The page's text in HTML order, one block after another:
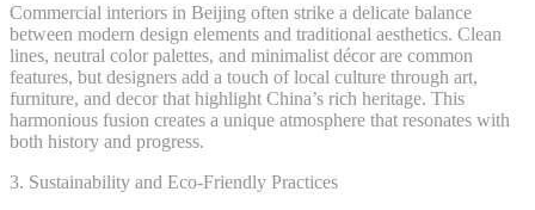
Commercial interiors in Beijing often strike a delicate balance
between modern design elements and traditional aesthetics. Clean
lines, neutral color palettes, and minimalist décor are common
features, but designers add a touch of local culture through art,
furniture, and decor that highlight China’s rich heritage. This
harmonious fusion creates a unique atmosphere that resonates with
both history and progress.
3. Sustainability and Eco-Friendly Practices